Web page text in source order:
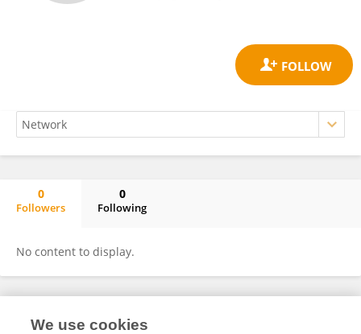
0
Followers
0
Following
No content to display.
Frontiers In and Loop are registered trade marks of Frontiers Media SA.
We use cookies